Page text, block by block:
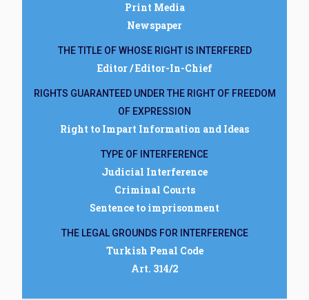
Print Media
Newspaper
THE TITLE OF WHOSE RIGHT IS INTERFERED
Editor / Editor-In-Chief
RIGHTS GUARANTEED UNDER THE RIGHT OF FREEDOM
OF EXPRESSION
Right to Impart Information and Ideas
TYPE OF INTERFERENCE
Judicial Interference
Criminal Courts
Sentence to imprisonment
THE LEGAL GROUNDS FOR INTERFERENCE
Turkish Penal Code
Art. 314/2